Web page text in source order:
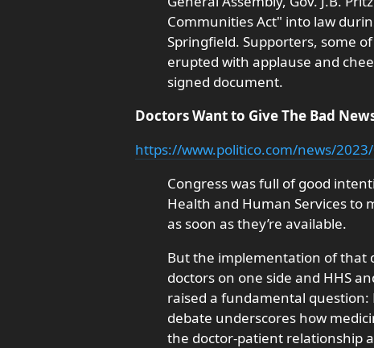
Communities Act" into law
Springfield. Supporters, some
erupted with applause and
signed document.
Doctors Want to Give The Bad
https://www.politico.com/news/
Congress was full of good
Health and Human Services to
as soon as they’re available.
But the implementation of that
doctors on one side and HHS
raised a fundamental question:
debate underscores how
the doctor-patient relationship